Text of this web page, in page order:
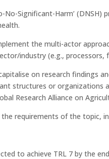
No-Significant-Harm’
the multi-actor
industry (e.g.,
on research findings
structures or organizations
Research Alliance on
requirements of the topic,
to achieve TRL 7 by the